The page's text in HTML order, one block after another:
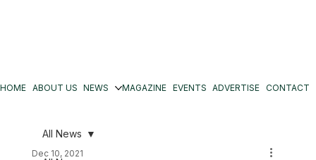
HOME ABOUT US NEWS MAGAZINE EVENTS ADVERTISE CONTACT
All News
Dec 10, 2021